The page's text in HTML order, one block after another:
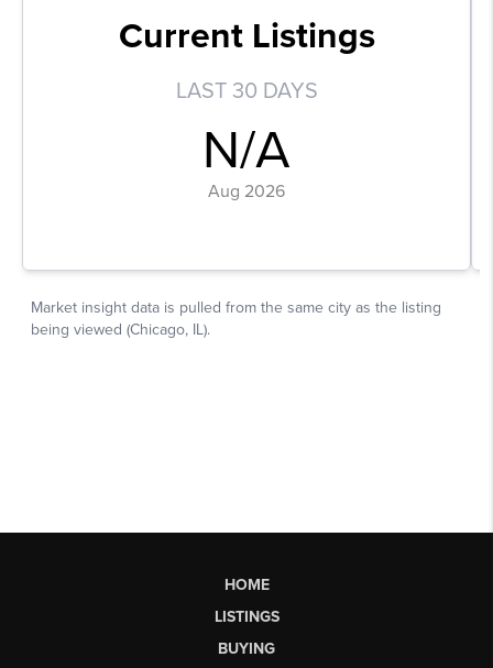
HOME
LISTINGS
BUYING